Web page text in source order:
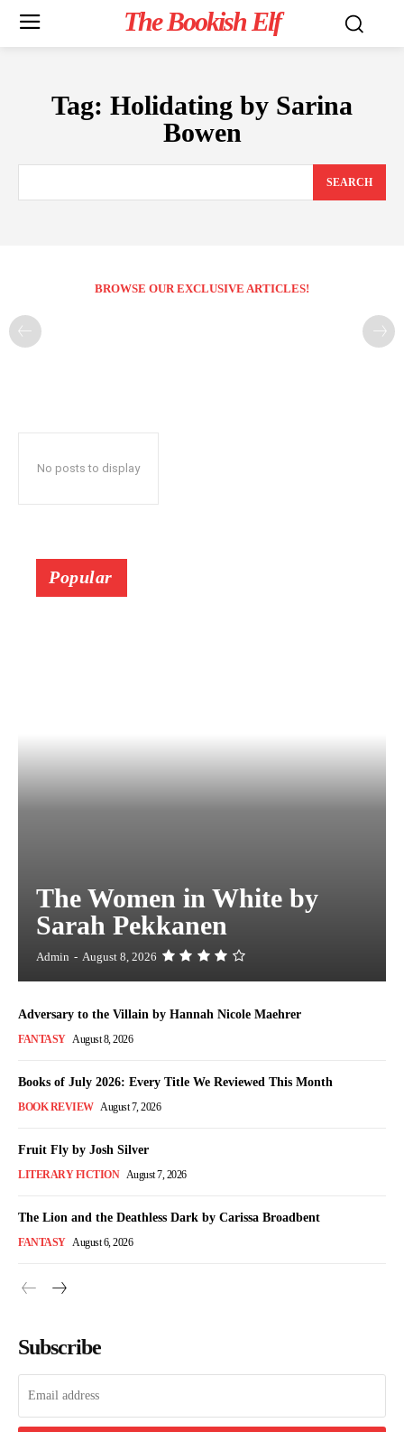
The Bookish Elf
Tag: Holidating by Sarina
Bowen
SEARCH
BROWSE OUR EXCLUSIVE ARTICLES!
No posts to display
Popular
The Women in White by
Sarah Pekkanen
Admin - August 8, 2026
Adversary to the Villain by Hannah Nicole Maehrer
FANTASY August 8, 2026
Books of July 2026: Every Title We Reviewed This Month
BOOK REVIEW August 7, 2026
Fruit Fly by Josh Silver
LITERARY FICTION August 7, 2026
The Lion and the Deathless Dark by Carissa Broadbent
FANTASY August 6, 2026
Subscribe